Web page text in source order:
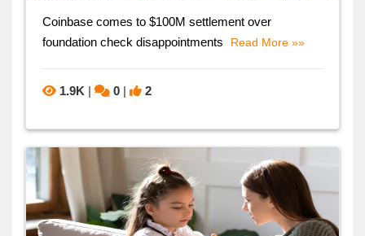
Coinbase comes to $100M settlement over
foundation check disappointments
Read More »»
1.9K | 0 | 2